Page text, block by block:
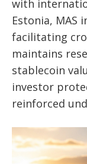
with
Estonia, MAS
facilitating
maintains
stablecoin
investor
reinforced